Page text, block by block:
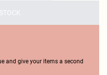
and give your items a second